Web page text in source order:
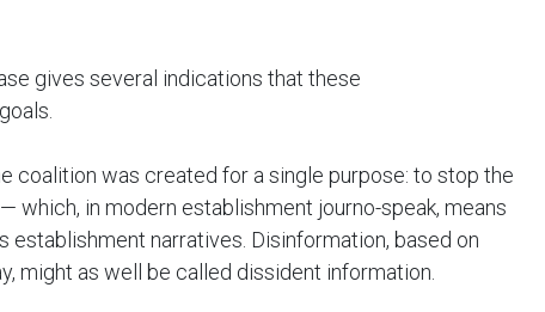
gives several indications that these
coalition was created for a single purpose: to stop the
which, in modern establishment journo-speak, means
establishment narratives. Disinformation, based on
might as well be called dissident information.